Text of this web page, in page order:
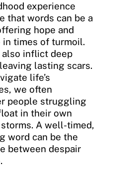
experience
that words can be a
hope and
in times of turmoil.
also inflict deep
lasting scars.
life’s
we often
people struggling
in their own
A well-timed,
word can be the
between despair